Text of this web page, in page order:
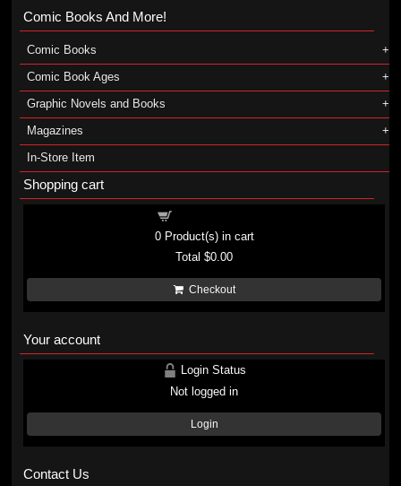
Comic Books And More!
Comic Books
Comic Book Ages
Graphic Novels and Books
Magazines
In-Store Item
Shopping cart
0Product(s) in cart
Total$0.00
Checkout
Your account
Login Status
Not logged in
Login
Contact Us